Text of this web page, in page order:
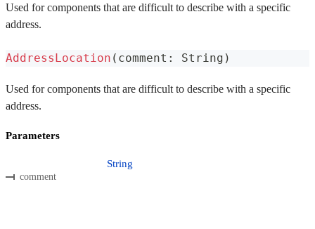
Used for components that are difficult to describe with a specific
address.
AddressLocation ( comment : String )
Used for components that are difficult to describe with a specific
address.
Parameters
comment
String